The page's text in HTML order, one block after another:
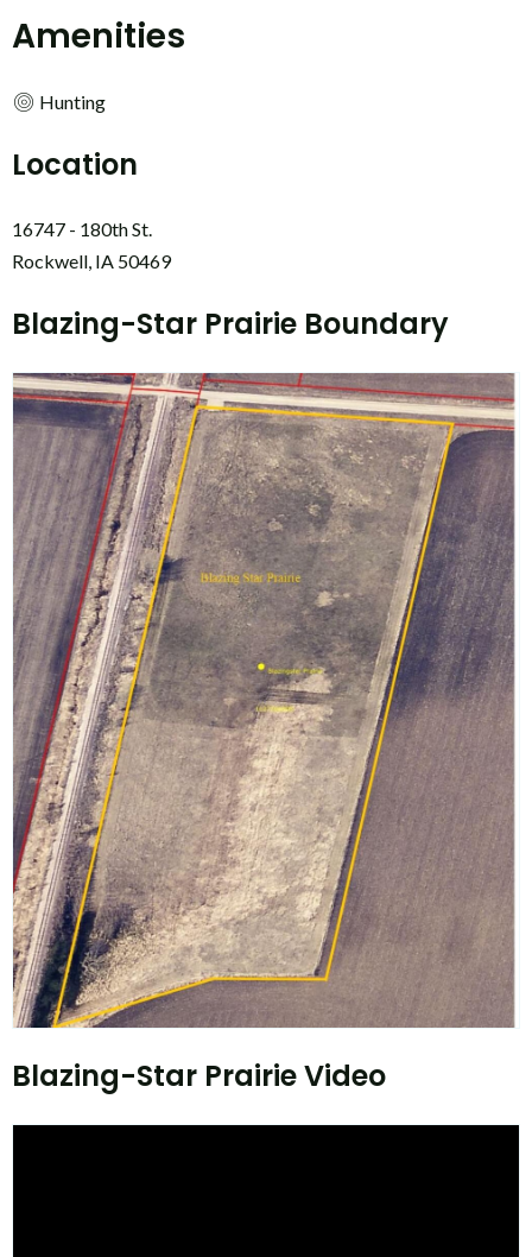
Amenities
Hunting
Location
16747 - 180th St.
Rockwell, IA 50469
Blazing-Star Prairie Boundary
Blazing-Star Prairie Video